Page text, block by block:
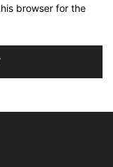
browser for the